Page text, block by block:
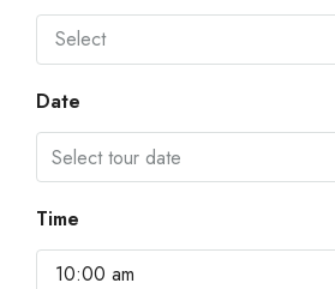
Select
Date
Time
10:00 am